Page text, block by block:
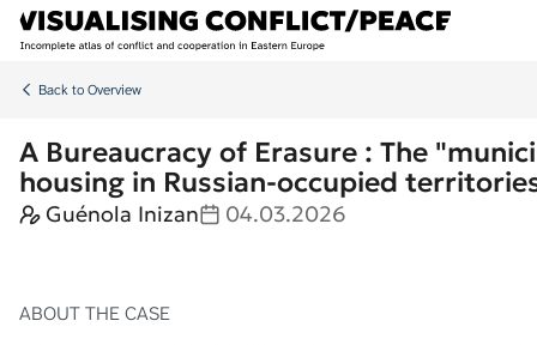
Skip to main content
Back to Overview
A Bureaucracy of Erasure : The
housing in Russian-occupied
Guénola Inizan 04.03.2026
ABOUT THE CASE